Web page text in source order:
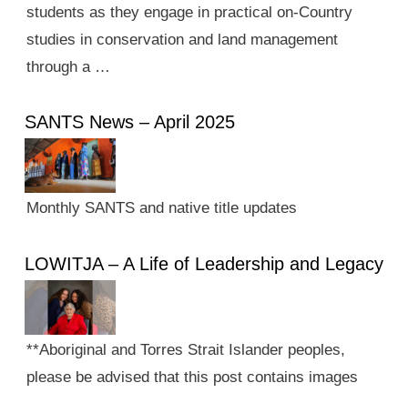
students as they engage in practical on-Country
studies in conservation and land management
through a …
SANTS News – April 2025
Monthly SANTS and native title updates
LOWITJA – A Life of Leadership and Legacy
**Aboriginal and Torres Strait Islander peoples,
please be advised that this post contains images